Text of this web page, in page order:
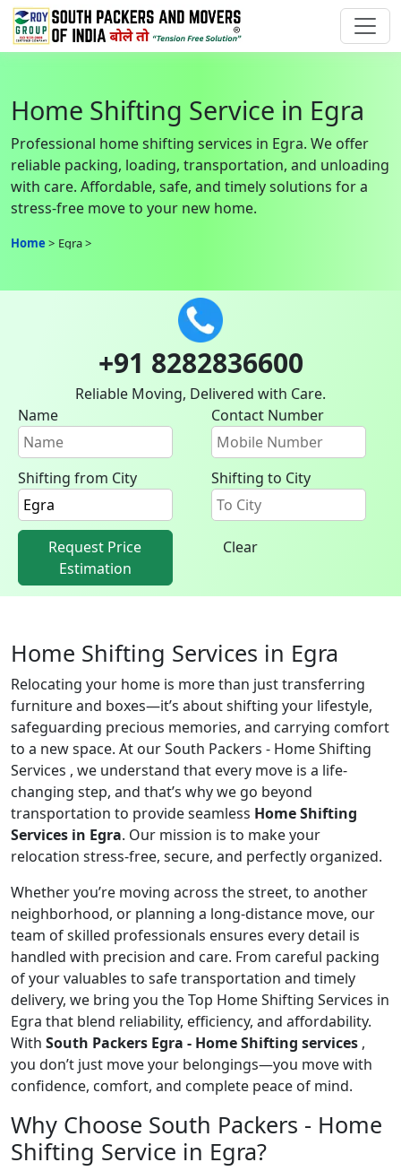
Home Shifting Service in Egra
Professional home shifting services in Egra. We offer
reliable packing, loading, transportation, and unloading
with care. Affordable, safe, and timely solutions for a
stress-free move to your new home.
Home Egra
+91 8282836600
Reliable Moving, Delivered with Care.
Name
Shifting from City
Request Price
Estimation
Contact Number
Shifting to City
Clear
Home Shifting Services in Egra
Relocating your home is more than just transferring
furniture and boxes—it’s about shifting your lifestyle,
safeguarding precious memories, and carrying comfort
to a new space. At our South Packers - Home Shifting
Services , we understand that every move is a life-
changing step, and that’s why we go beyond
transportation to provide seamless Home Shifting
Services in Egra. Our mission is to make your
relocation stress-free, secure, and perfectly organized.
Whether you’re moving across the street, to another
neighborhood, or planning a long-distance move, our
team of skilled professionals ensures every detail is
handled with precision and care. From careful packing
of your valuables to safe transportation and timely
delivery, we bring you the Top Home Shifting Services in
Egra that blend reliability, efficiency, and affordability.
With South Packers Egra - Home Shifting services ,
you don’t just move your belongings—you move with
confidence, comfort, and complete peace of mind.
Why Choose South Packers - Home
Shifting Service in Egra?